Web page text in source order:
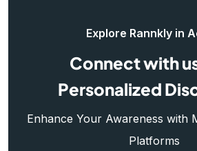
Explore Rannkly in
Connect with
Personalized
Enhance Your Awareness with
Platforms